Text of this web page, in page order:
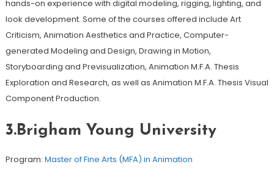
hands-on experience with digital modeling, rigging, lighting, and
look development. Some of the courses offered include Art
Criticism, Animation Aesthetics and Practice, Computer-
generated Modeling and Design, Drawing in Motion,
Storyboarding and Previsualization, Animation M.F.A. Thesis
Exploration and Research, as well as Animation M.F.A. Thesis Visual
Component Production.
3.Brigham Young University
Program: Master of Fine Arts (MFA) in Animation